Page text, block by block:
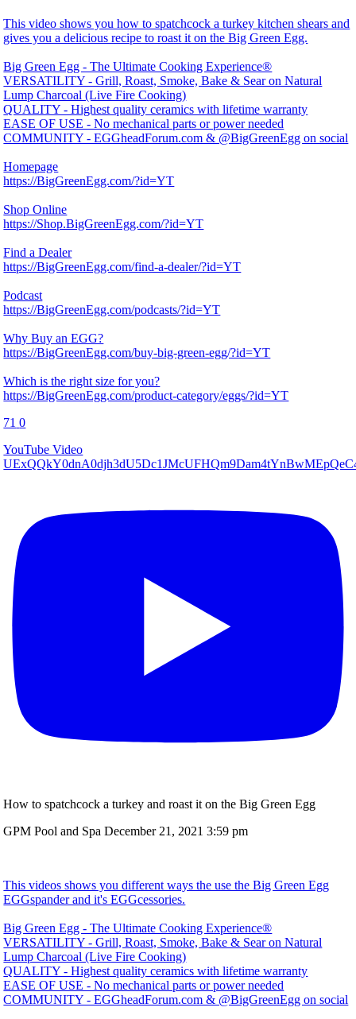
This video shows you how to spatchcock a turkey kitchen shears and
gives you a delicious recipe to roast it on the Big Green Egg.
Big Green Egg - The Ultimate Cooking Experience®
VERSATILITY - Grill, Roast, Smoke, Bake & Sear on Natural
Lump Charcoal (Live Fire Cooking)
QUALITY - Highest quality ceramics with lifetime warranty
EASE OF USE - No mechanical parts or power needed
COMMUNITY - EGGheadForum.com & @BigGreenEgg on social
Homepage
https://BigGreenEgg.com/?id=YT
Shop Online
https://Shop.BigGreenEgg.com/?id=YT
Find a Dealer
https://BigGreenEgg.com/find-a-dealer/?id=YT
Podcast
https://BigGreenEgg.com/podcasts/?id=YT
Why Buy an EGG?
https://BigGreenEgg.com/buy-big-green-egg/?id=YT
Which is the right size for you?
https://BigGreenEgg.com/product-category/eggs/?id=YT
71 0
YouTube Video
How to spatchcock a turkey and roast it on the Big Green Egg
GPM Pool and Spa December 21, 2021 3:59 pm
This videos shows you different ways the use the Big Green Egg
EGGspander and it's EGGcessories.
Big Green Egg - The Ultimate Cooking Experience®
VERSATILITY - Grill, Roast, Smoke, Bake & Sear on Natural
Lump Charcoal (Live Fire Cooking)
QUALITY - Highest quality ceramics with lifetime warranty
EASE OF USE - No mechanical parts or power needed
COMMUNITY - EGGheadForum.com & @BigGreenEgg on social